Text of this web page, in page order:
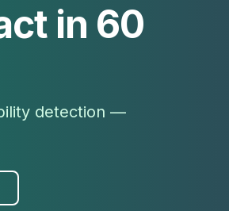
in 60
detection —